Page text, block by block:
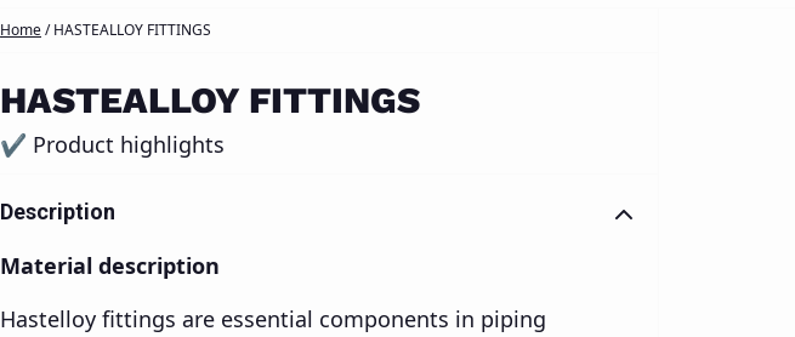
Home/ HASTEALLOY FITTINGS
HASTEALLOY FITTINGS
✔ Product highlights
Description
Material description
Hastelloy fittings are essential components in piping